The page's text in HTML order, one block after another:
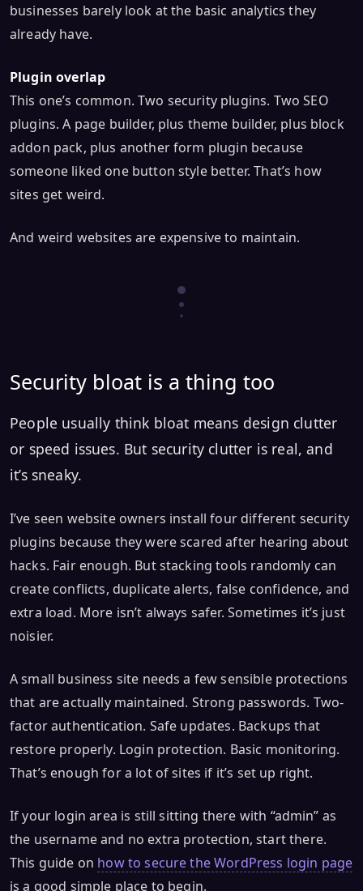
businesses barely look at the basic analytics they
already have.
Plugin overlap
This one’s common. Two security plugins. Two SEO
plugins. A page builder, plus theme builder, plus block
addon pack, plus another form plugin because
someone liked one button style better. That’s how
sites get weird.
And weird websites are expensive to maintain.
Security bloat is a thing too
People usually think bloat means design clutter
or speed issues. But security clutter is real, and
it’s sneaky.
I’ve seen website owners install four different security
plugins because they were scared after hearing about
hacks. Fair enough. But stacking tools randomly can
create conflicts, duplicate alerts, false confidence, and
extra load. More isn’t always safer. Sometimes it’s just
noisier.
A small business site needs a few sensible protections
that are actually maintained. Strong passwords. Two-
factor authentication. Safe updates. Backups that
restore properly. Login protection. Basic monitoring.
That’s enough for a lot of sites if it’s set up right.
If your login area is still sitting there with “admin” as
the username and no extra protection, start there.
This guide on how to secure the WordPress login page
is a good simple place to begin.